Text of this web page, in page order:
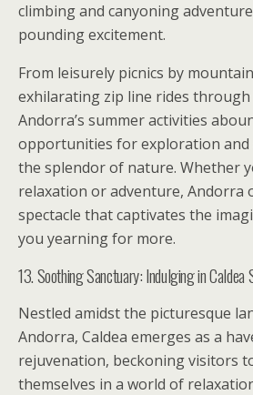
climbing and canyoning
pounding excitement.
From leisurely picnics by
exhilarating zip line rides
Andorra’s summer activities
opportunities for exploration and
the splendor of nature. Whether
relaxation or adventure, Andorra
spectacle that captivates the
you yearning for more.
13. Soothing Sanctuary: Indulging in Caldea
Nestled amidst the picturesque
Andorra, Caldea emerges as a
rejuvenation, beckoning visitors
themselves in a world of